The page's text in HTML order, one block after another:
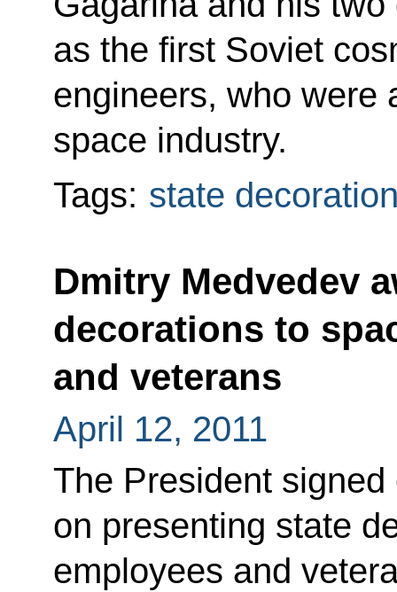
as the first Soviet
engineers, who were
space industry.
Tags: state
Dmitry Medvedev
decorations to
and veterans
April 12, 2011
The President
on presenting state
employees and